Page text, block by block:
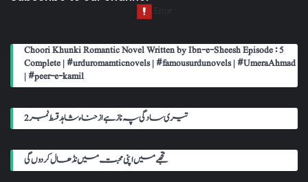
Choori Khunki Romantic Novel Written by Ibn-e-Sheesh Episode : 5
Complete | #urduromamticnovels | #famousurdunovels | #UmeraAhmad
| #peer-e-kamil
تیری سادگی پہ ناز ہے از حناء شاہد قسط نمبر 2
تجھے میں اپنی محبت میں نڈھال کر دوں گی